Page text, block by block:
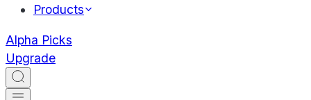
Products
Alpha Picks
Upgrade